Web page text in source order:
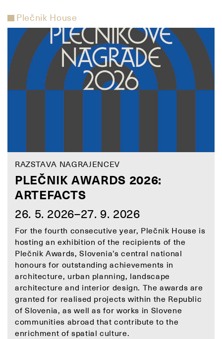
Plečnik House
RAZSTAVA NAGRAJENCEV
PLEČNIK AWARDS 2026:
ARTEFACTS
26. 5. 2026–27. 9. 2026
For the fourth consecutive year, Plečnik House is
hosting an exhibition of the recipients of the
Plečnik Awards, Slovenia’s central national
honours for outstanding achievements in
architecture, urban planning, landscape
architecture and interior design. The awards are
granted for realised projects within the Republic
of Slovenia, as well as for works in Slovene
communities abroad that contribute to the
enrichment of spatial culture.